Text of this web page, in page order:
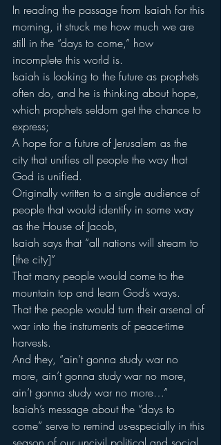
In reading the passage from Isaiah for this
morning, it struck me how much we are
still in the “days to come,” how
incomplete this world is.
Isaiah is looking to the future as prophets
often do, and he is thinking about hope,
which prophets seldom get the chance to
express;
A hope for a future of Jerusalem as the
city that unifies all people the way that
God is unified.
Originally written to a single audience of
people that would identify in some way
as the House of Jacob,
Isaiah says that “all nations will stream to
[the city]”
That many people would come to the
mountain top and learn God’s ways.
That the people would turn their arsenal of
war into the instruments of peace-time
harvests.
And they, “ain’t gonna study war no
more, ain’t gonna study war no more,
ain’t gonna study war no more…”
Isaiah’s message about the “days to
come” serve to remind us-especially in this